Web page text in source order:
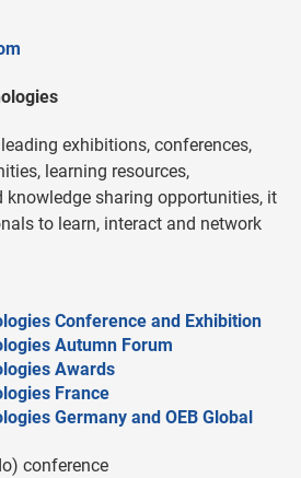
exhibitions, conferences,
learning resources,
sharing opportunities, it
to learn, interact and network
Conference and Exhibition
Autumn Forum
Awards
France
Germany and OEB Global
conference